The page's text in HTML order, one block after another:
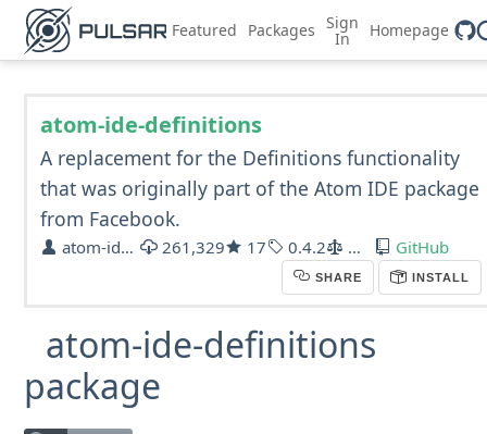
Featured Packages Sign
In Homepage
atom-ide-definitions
A replacement for the Definitions functionality
that was originally part of the Atom IDE package
from Facebook.
atom-ide-community 261,329 17 0.4.2 GitHub
SHARE INSTALL
atom-ide-definitions
package